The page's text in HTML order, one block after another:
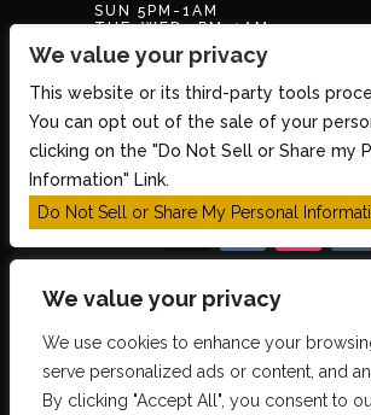
We value your privacy
We use cookies to enhance your
serve personalized ads or content, and
By clicking "Accept All", you consent to
SUN 5PM-1AM
TUE-WED 5PM-1AM
THUR-SAT 5PM-2AM
BOX OFFICE
10 Brookline St., Cambridge
TUE – SUN 3PM-8PM
Copyright 2026 The Middle East
Nightclub - Powered by
We value your privacy
This website or its third-party tools
You can opt out of the sale of your
clicking on the "Do Not Sell or Share my
Information" Link.
Do Not Sell or Share My Personal